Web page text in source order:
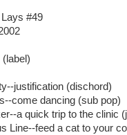
#49
justification (dischord)
come dancing (sub pop)
a quick trip to the clinic
Line--feed a cat to your